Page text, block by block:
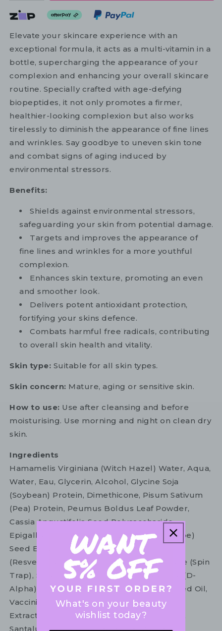
Elevate your skincare experience with an
exceptional formula, it acts as a multi-vitamin in a
bottle, supercharging the appearance of your
complexion and enhancing your overall skincare
routine. Specially crafted with age-defying
biopeptides, it not only promotes a firmer,
healthier-looking complexion but also works
tirelessly to diminish the appearance of fine lines
and wrinkles. Say goodbye to uneven skin tone
and combat signs of aging induced by
environmental stressors.
Benefits:
Shields against environmental stressors,
safeguarding your skin from potential damage.
Targets and improves the appearance of
fine lines and wrinkles for a more youthful
complexion.
Enhances skin texture, promoting an even
and smoother look.
Delivers potent antioxidant protection,
fortifying your skins defence.
Combats harmful free radicals, contributing
to overall skin health and vitality.
Skin type: Suitable for all skin types.
Skin concern: Mature, aging or sensitive skin.
How to use: Use after cleansing and before
moisturising. Use morning and night on clean dry
skin.
Ingredients
Hamamelis Virginiana (Witch Hazel) Water, Aqua,
Water, Eau, Glycerin, Alcohol, Glycine Soja
(Soybean) Protein, Dimethicone, Pisum Sativum
(Pea) Protein, Peumus Boldus Leaf Powder,
Cassia Angustifolia Seed Polysaccharide,
Epigallocatechin Gallate, Vitis Vinifera (Grape)
Seed Extract, Polygonum Cuspidatum
(Resveratrol) Extract, Phenyl T-Butylnitrone (Spin
Trap), Superoxide Dismutase, Tocopherol (D-
Alpha), Helianthus Annuus (Sunflower) Seed Oil,
Vaccinium Angustifolium (Blueberry) Fruit
Extract, Citrus Paradisi (Grapefruit) Peel Oil,
Santalum Spicata (Sandalwood) Wood Oil,
What's on your beauty
wishlist today?